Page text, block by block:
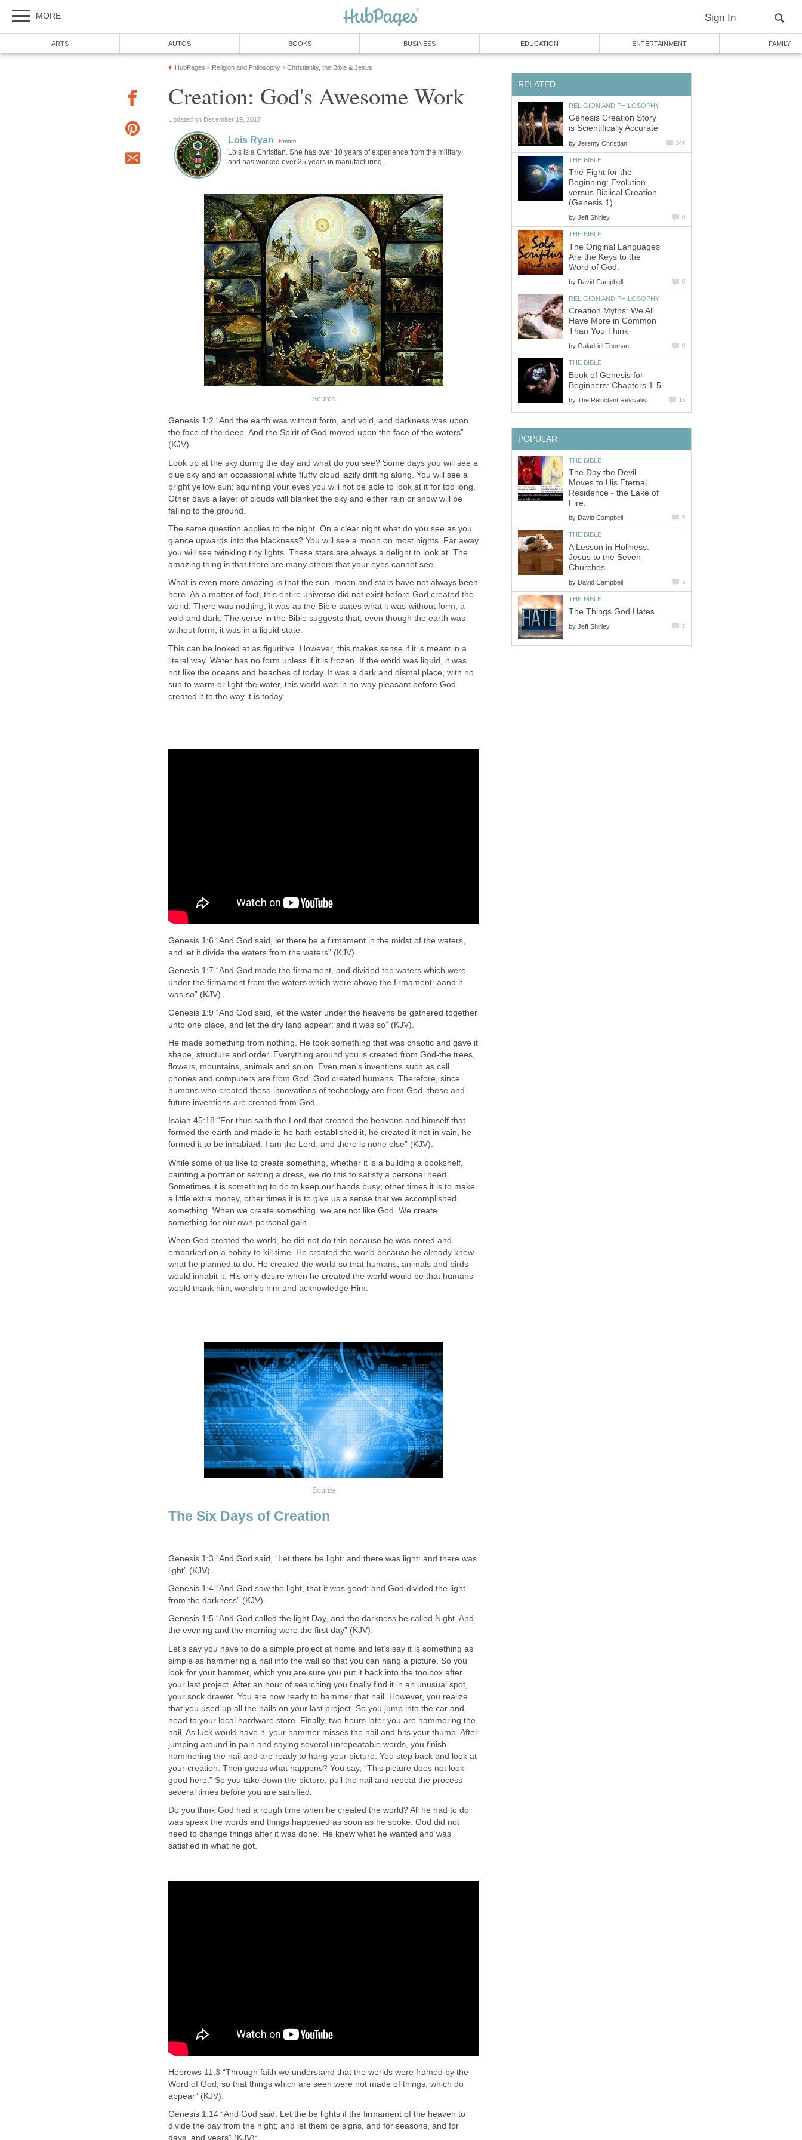
MORE Sign In
ARTS AUTOS BOOKS BUSINESS EDUCATION ENTERTAINMENT FAMILY
HubPages » Religion and Philosophy » Christianity, the Bible & Jesus
Creation: God's Awesome Work
Updated on December 19, 2017
Lois Ryan more
Lois is a Christian. She has over 10 years of experience from the military
and has worked over 25 years in manufacturing.
Source
Genesis 1:2 “And the earth was without form, and void, and darkness was upon
the face of the deep. And the Spirit of God moved upon the face of the waters”
(KJV).
Look up at the sky during the day and what do you see? Some days you will see a
blue sky and an occassional white fluffy cloud lazily drifting along. You will see a
bright yellow sun; squinting your eyes you will not be able to look at it for too long.
Other days a layer of clouds will blanket the sky and either rain or snow will be
falling to the ground.
The same question applies to the night. On a clear night what do you see as you
glance upwards into the blackness? You will see a moon on most nights. Far away
you will see twinkling tiny lights. These stars are always a delight to look at. The
amazing thing is that there are many others that your eyes cannot see.
What is even more amazing is that the sun, moon and stars have not always been
here. As a matter of fact, this entire universe did not exist before God created the
world. There was nothing; it was as the Bible states what it was-without form, a
void and dark. The verse in the Bible suggests that, even though the earth was
without form, it was in a liquid state.
This can be looked at as figuritive. However, this makes sense if it is meant in a
literal way. Water has no form unless if it is frozen. If the world was liquid, it was
not like the oceans and beaches of today. It was a dark and dismal place, with no
sun to warm or light the water, this world was in no way pleasant before God
created it to the way it is today.
Genesis 1:6 “And God said, let there be a firmament in the midst of the waters,
and let it divide the waters from the waters” (KJV).
Genesis 1:7 “And God made the firmament, and divided the waters which were
under the firmament from the waters which were above the firmament: aand it
was so” (KJV).
Genesis 1:9 “And God said, let the water under the heavens be gathered together
unto one place, and let the dry land appear: and it was so” (KJV).
He made something from nothing. He took something that was chaotic and gave it
shape, structure and order. Everything around you is created from God-the trees,
flowers, mountains, animals and so on. Even men’s inventions such as cell
phones and computers are from God. God created humans. Therefore, since
humans who created these innovations of technology are from God, these and
future inventions are created from God.
Isaiah 45:18 “For thus saith the Lord that created the heavens and himself that
formed the earth and made it; he hath established it, he created it not in vain, he
formed it to be inhabited: I am the Lord; and there is none else” (KJV).
While some of us like to create something, whether it is a building a bookshelf,
painting a portrait or sewing a dress, we do this to satisfy a personal need.
Sometimes it is something to do to keep our hands busy; other times it is to make
a little extra money, other times it is to give us a sense that we accomplished
something. When we create something, we are not like God. We create
something for our own personal gain.
When God created the world, he did not do this because he was bored and
embarked on a hobby to kill time. He created the world because he already knew
what he planned to do. He created the world so that humans, animals and birds
would inhabit it. His only desire when he created the world would be that humans
would thank him, worship him and acknowledge Him.
Source
The Six Days of Creation
Genesis 1:3 “And God said, “Let there be light: and there was light: and there was
light” (KJV).
Genesis 1:4 “And God saw the light, that it was good: and God divided the light
from the darkness” (KJV).
Genesis 1:5 “And God called the light Day, and the darkness he called Night. And
the evening and the morning were the first day” (KJV).
Let’s say you have to do a simple project at home and let’s say it is something as
simple as hammering a nail into the wall so that you can hang a picture. So you
look for your hammer, which you are sure you put it back into the toolbox after
your last project. After an hour of searching you finally find it in an unusual spot,
your sock drawer. You are now ready to hammer that nail. However, you realize
that you used up all the nails on your last project. So you jump into the car and
head to your local hardware store. Finally, two hours later you are hammering the
nail. As luck would have it, your hammer misses the nail and hits your thumb. After
jumping around in pain and saying several unrepeatable words, you finish
hammering the nail and are ready to hang your picture. You step back and look at
your creation. Then guess what happens? You say, “This picture does not look
good here.” So you take down the picture, pull the nail and repeat the process
several times before you are satisfied.
Do you think God had a rough time when he created the world? All he had to do
was speak the words and things happened as soon as he spoke. God did not
need to change things after it was done. He knew what he wanted and was
satisfied in what he got.
Hebrews 11:3 “Through faith we understand that the worlds were framed by the
Word of God, so that things which are seen were not made of things, which do
appear” (KJV).
Genesis 1:14 “And God said, Let the be lights if the firmament of the heaven to
divide the day from the night; and let them be signs, and for seasons, and for
days, and years” (KJV):
RELATED
RELIGION AND PHILOSOPHY
Genesis Creation Story
is Scientifically Accurate
by Jeremy Christian 347
THE BIBLE
The Fight for the
Beginning: Evolution
versus Biblical Creation
(Genesis 1)
by Jeff Shirley 0
THE BIBLE
The Original Languages
Are the Keys to the
Word of God.
by David Campbell 0
RELIGION AND PHILOSOPHY
Creation Myths: We All
Have More in Common
Than You Think
by Galadriel Thoman 0
THE BIBLE
Book of Genesis for
Beginners: Chapters 1-5
by The Reluctant Revivalist 13
POPULAR
THE BIBLE
The Day the Devil
Moves to His Eternal
Residence - the Lake of
Fire.
by David Campbell 5
THE BIBLE
A Lesson in Holiness:
Jesus to the Seven
Churches
by David Campbell 3
THE BIBLE
The Things God Hates
by Jeff Shirley 7